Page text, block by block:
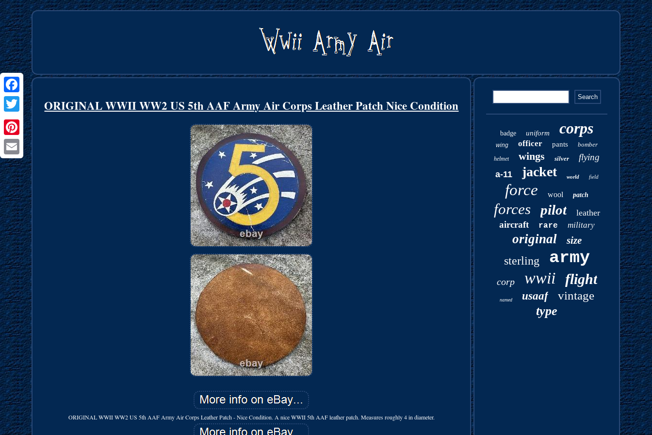
Facebook
Twitter
Pinterest
Email
ORIGINAL WWII WW2 US 5th AAF Army Air Corps Leather Patch Nice Condition
ORIGINAL WWII WW2 US 5th AAF Army Air Corps Leather Patch - Nice Condition. A nice WWII 5th AAF leather patch. Measures roughly 4 in diameter.
badge uniform corps
wing officer pants bomber
helmet wings silver flying
a-11 jacket world field
force wool patch
forces pilot leather
aircraft rare military
original size
sterling army
corp wwii flight
named usaaf vintage
type